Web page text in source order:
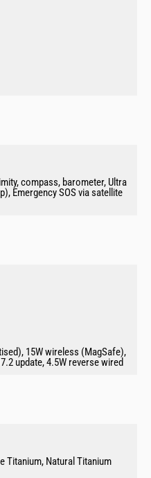
compass, barometer, Ultra
Emergency SOS via satellite
15W wireless (MagSafe),
update, 4.5W reverse wired
Titanium, Natural Titanium